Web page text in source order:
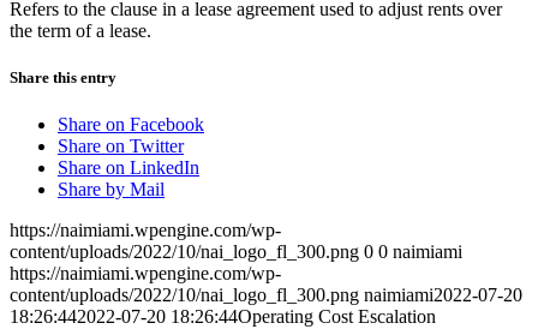
Refers to the clause in a lease agreement used to adjust rents over
the term of a lease.
Share this entry
Share on Facebook
Share on Twitter
Share on LinkedIn
Share by Mail
https://naimiami.wpengine.com/wp-
content/uploads/2022/10/nai_logo_fl_300.png 0 0 naimiami
https://naimiami.wpengine.com/wp-
content/uploads/2022/10/nai_logo_fl_300.png naimiami2022-07-20
18:26:442022-07-20 18:26:44Operating Cost Escalation